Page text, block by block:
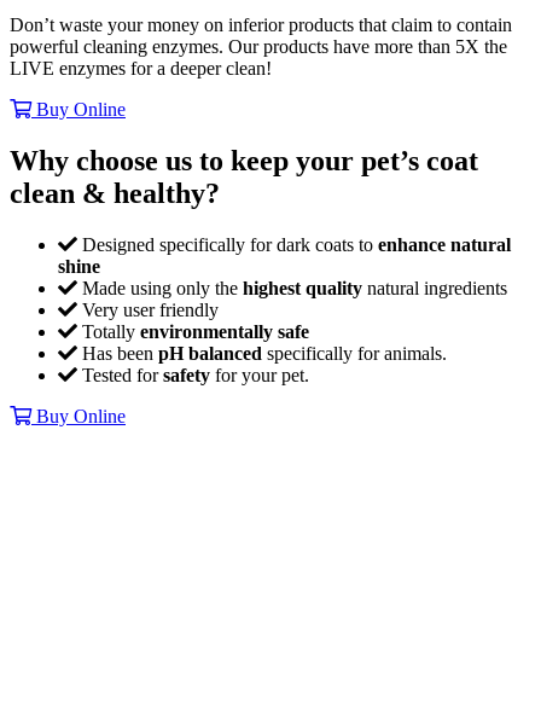
Don’t waste your money on inferior products that claim to contain
powerful cleaning enzymes. Our products have more than 5X the
LIVE enzymes for a deeper clean!
Buy Online
Why choose us to keep your pet’s coat
clean & healthy?
Designed specifically for dark coats to enhance natural
shine
Made using only the highest quality natural ingredients
Very user friendly
Totally environmentally safe
Has been pH balanced specifically for animals.
Tested forsafety for your pet.
Buy Online